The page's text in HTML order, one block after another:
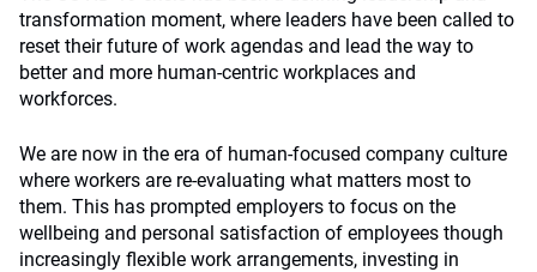
transformation moment, where leaders have been called to
reset their future of work agendas and lead the way to
better and more human-centric workplaces and
workforces.
We are now in the era of human-focused company culture
where workers are re-evaluating what matters most to
them. This has prompted employers to focus on the
wellbeing and personal satisfaction of employees though
increasingly flexible work arrangements, investing in